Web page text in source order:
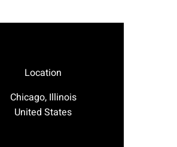
Location
Chicago, Illinois
United States